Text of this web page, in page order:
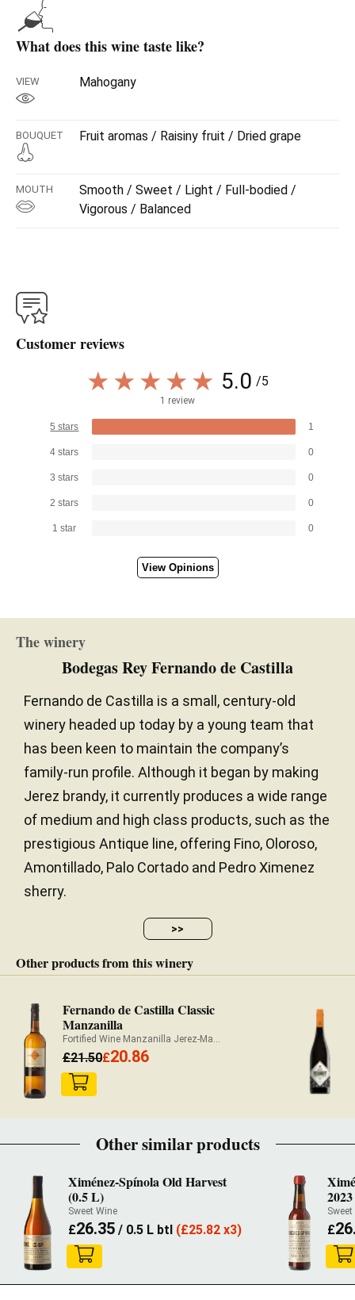
What does this wine taste like?
VIEW Mahogany
BOUQUET Fruit aromas / Raisiny fruit / Dried grape
MOUTH
Smooth / Sweet / Light / Full-bodied /
Vigorous / Balanced
Customer reviews
5.0 /5
1 review
5 stars 1
4 stars 0
3 stars 0
2 stars 0
1 star 0
View Opinions
The winery
Bodegas Rey Fernando de Castilla
Fernando de Castilla is a small, century-old
winery headed up today by a young team that
has been keen to maintain the company’s
family-run profile. Although it began by making
Jerez brandy, it currently produces a wide range
of medium and high class products, such as the
prestigious Antique line, offering Fino, Oloroso,
Amontillado, Palo Cortado and Pedro Ximenez
sherry.
>>
Other products from this winery
Fernando de Castilla Classic
Manzanilla
£21.50£20.86
Other similar products
Ximénez-Spínola Old Harvest
(0.5 L)
Sweet Wine
£26.35/ 0.5 L btl (£25.82 x3) £